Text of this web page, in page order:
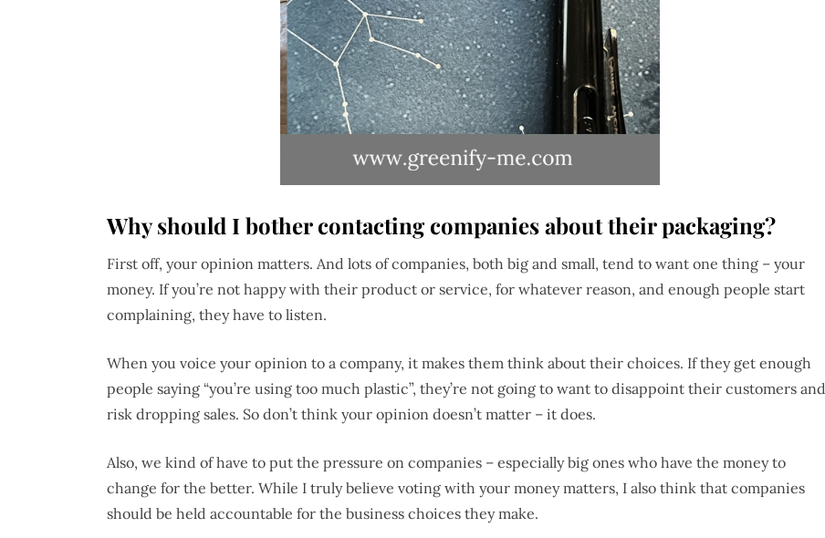
Why should I bother contacting companies about their packaging?
First off, your opinion matters. And lots of companies, both big and small, tend to want one thing – your
money. If you’re not happy with their product or service, for whatever reason, and enough people start
complaining, they have to listen.
When you voice your opinion to a company, it makes them think about their choices. If they get enough
people saying “you’re using too much plastic”, they’re not going to want to disappoint their customers and
risk dropping sales. So don’t think your opinion doesn’t matter – it does.
Also, we kind of have to put the pressure on companies – especially big ones who have the money to
change for the better. While I truly believe voting with your money matters, I also think that companies
should be held accountable for the business choices they make.